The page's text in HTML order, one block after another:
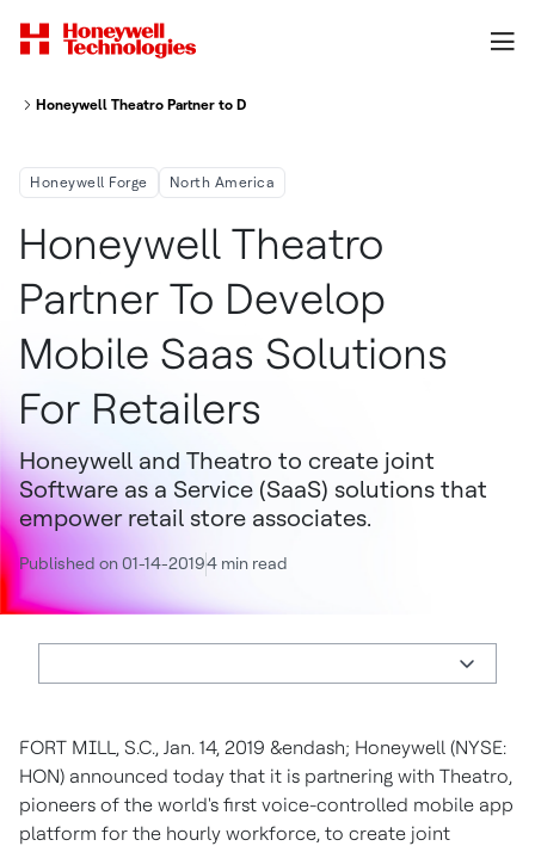
Honeywell Theatro Partner to Develop Mobile SaaS Solutions for Retailers
Honeywell Forge North America
Honeywell Theatro
Partner To Develop
Mobile Saas Solutions
For Retailers
Honeywell and Theatro to create joint
Software as a Service (SaaS) solutions that
empower retail store associates.
Published on 01-14-20194 min read
FORT MILL, S.C., Jan. 14, 2019 &endash; Honeywell (NYSE:
HON) announced today that it is partnering with Theatro,
pioneers of the world's first voice-controlled mobile app
platform for the hourly workforce, to create joint